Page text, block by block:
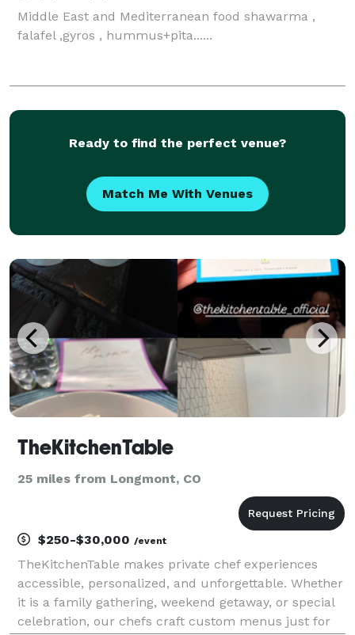
Middle East and Mediterranean food shawarma ,
falafel ,gyros , hummus+pita......
Ready to find the perfect venue?
Match Me With Venues
TheKitchenTable
25 miles from Longmont, CO
$250-$30,000 /event
TheKitchenTable makes private chef experiences
accessible, personalized, and unforgettable. Whether
it is a family gathering, weekend getaway, or special
celebration, our chefs craft custom menus just for